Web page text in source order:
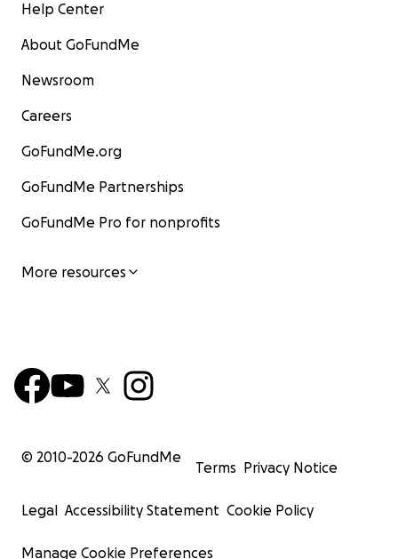
Help Center
About GoFundMe
Newsroom
Careers
GoFundMe.org
GoFundMe Partnerships
GoFundMe Pro for nonprofits
More resources
© 2010-2026 GoFundMe
Terms Privacy Notice
Legal Accessibility Statement Cookie Policy
Manage Cookie Preferences